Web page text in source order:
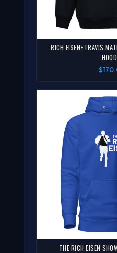
RICH EISEN+TRAVIS
THE RICH EISEN